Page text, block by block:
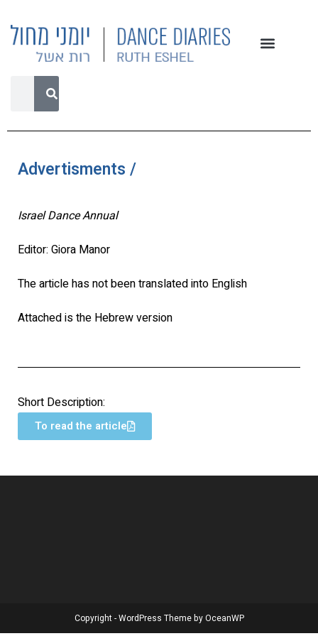
Advertisments /
Israel Dance Annual
Editor: Giora Manor
The article has not been translated into English
Attached is the Hebrew version
Short Description:
To read the article
Copyright - WordPress Theme by OceanWP